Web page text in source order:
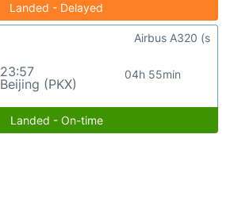
Landed - Delayed
23:57
Beijing (PKX)
04h 55min
Airbus A320 (s
Landed - On-time